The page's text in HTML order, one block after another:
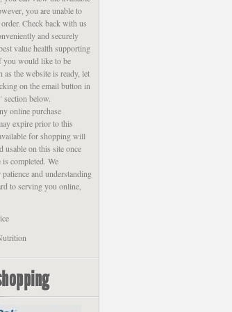
you are unable to
Check back with us
and securely
value health supporting
you would like to be
as the website is ready, let
on the email button in
below.
online purchase
expire prior to this
for shopping will
usable on this site once
completed. We
and understanding
to serving you online,